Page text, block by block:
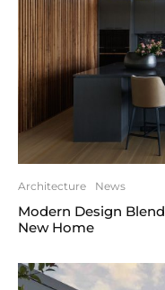
Architecture News
Modern Design
New Home